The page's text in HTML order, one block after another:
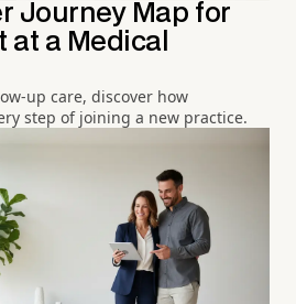
Journey Map for
at a Medical
up care, discover how
step of joining a new practice.